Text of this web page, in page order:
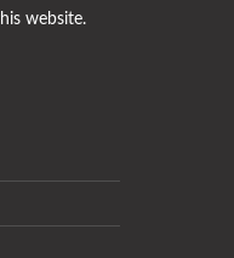
website.